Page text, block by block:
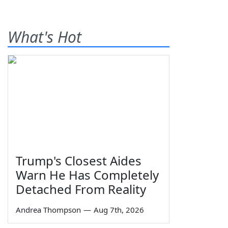
What's Hot
Trump's Closest Aides
Warn He Has Completely
Detached From Reality
Andrea Thompson — Aug 7th, 2026